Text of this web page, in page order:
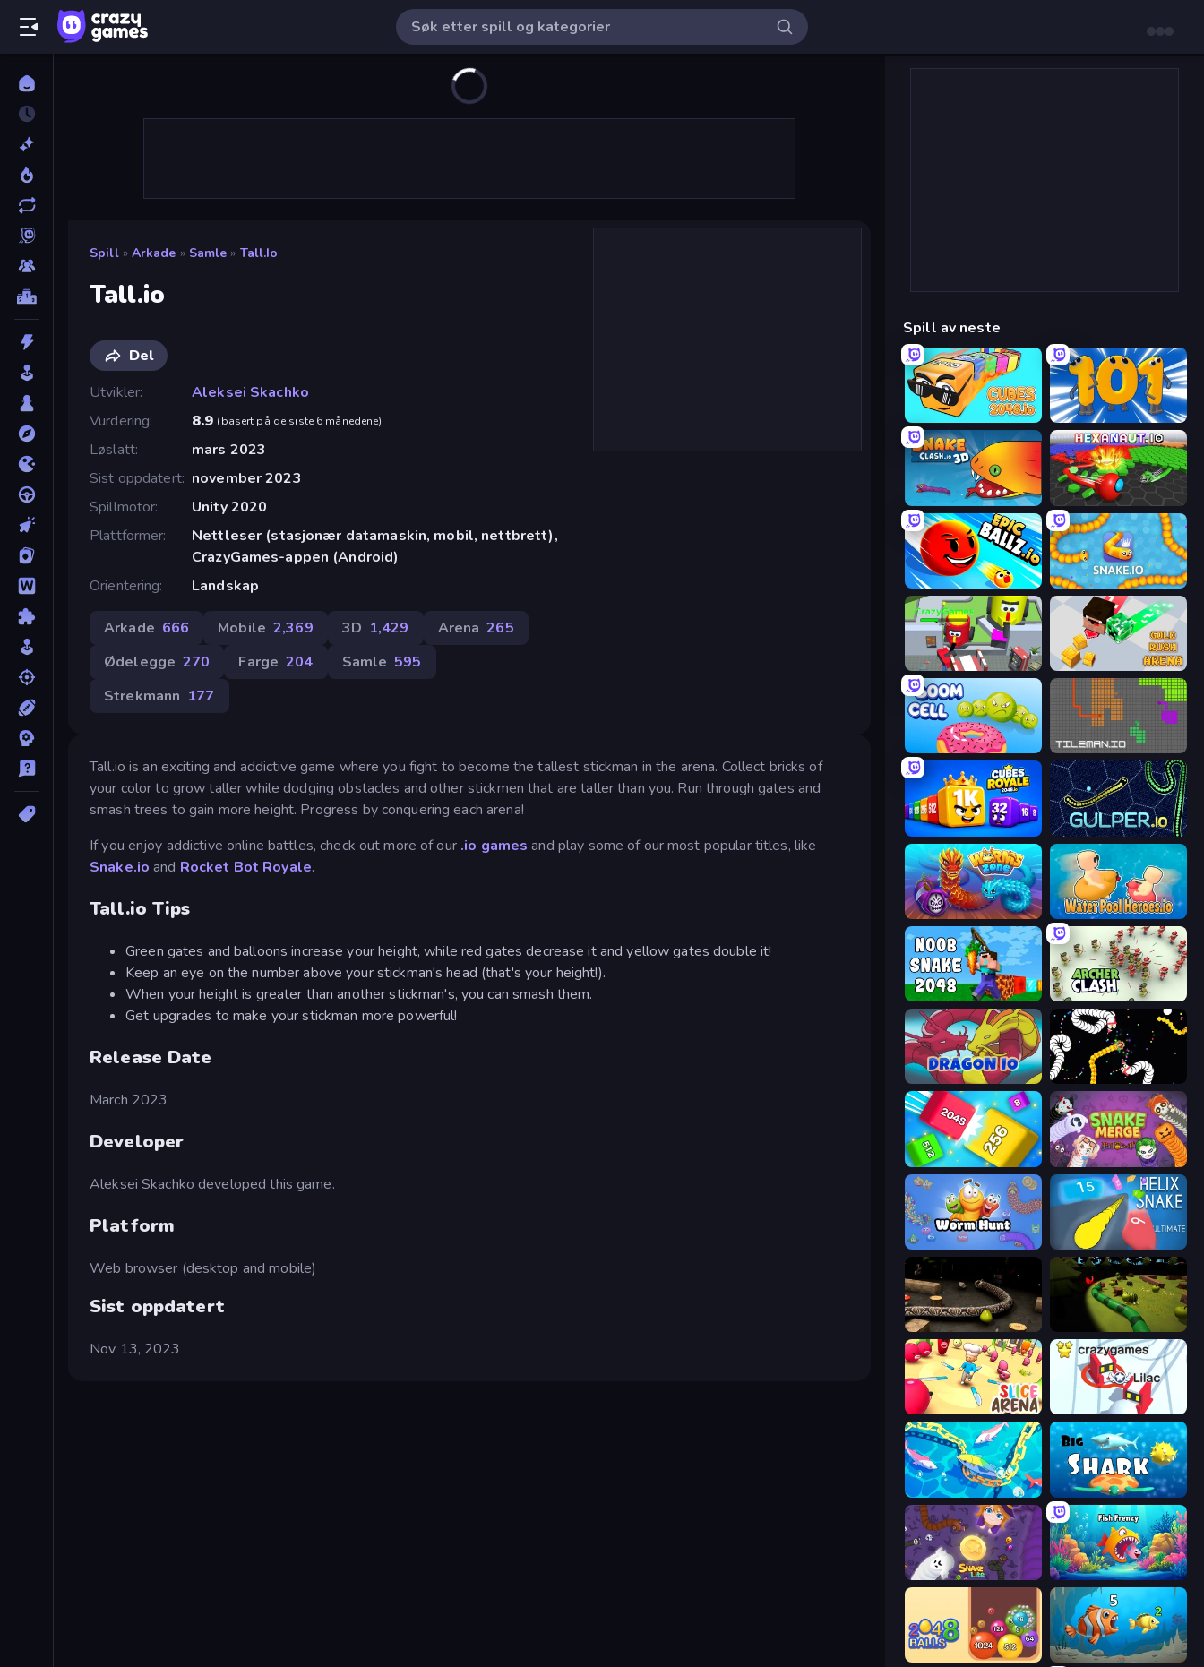
Spill » Arkade » Samle » Tall.io
Tall.io
Del
Utvikler
Aleksei Skachko
Vurdering
8.9 (basert på de siste 6 månedene)
Løslatt
mars 2023
Sist oppdatert november 2023
Spillmotor
Unity 2020
Plattformer
Nettleser (stasjonær datamaskin, mobil, nettbrett),
CrazyGames-appen (Android)
Orientering
Landskap
Arkade 666 Mobile 2,369 3D 1,429 Arena 265
Ødelegge 270 Farge 204 Samle 595
Strekmann 177
Tall.io is an exciting and addictive game where you fight to become the tallest stickman in the arena. Collect bricks of
your color to grow taller while dodging obstacles and other stickmen that are taller than you. Run through gates and
smash trees to gain more height. Progress by conquering each arena!
If you enjoy addictive online battles, check out more of our .io games and play some of our most popular titles, like
Snake.io and Rocket Bot Royale.
Tall.io Tips
Green gates and balloons increase your height, while red gates decrease it and yellow gates double it!
Keep an eye on the number above your stickman's head (that's your height!).
When your height is greater than another stickman's, you can smash them.
Get upgrades to make your stickman more powerful!
Release Date
March 2023
Developer
Aleksei Skachko developed this game.
Platform
Web browser (desktop and mobile)
Sist oppdatert
Nov 13, 2023
Spill av neste
Cubes 2048.io Numbers Arena
Snake Clash.io Hexanaut.io
EpicBallz.io Snake.io
CleanUp.IO Gold Rush Arena
Boom Cell TileMan.io
Cubes 2048 Royale Gulper.io
Worms.Zone Water Pool Heroes.io
Noob Snake 2048 Archer Clash
Dragon.io Worms.io
Qube 2048 Snake Merge: Idle & io Zone
Worm Hunt Helix Snake
Snake 3D Axy Snake 3D
Slice Arena Snowball.io
Deep Sea Duel Big Shark
Snake Lite Fish Frenzy
Crazy 2048 Balls Hungry Ocean: Eat, Feed and Grow Fish